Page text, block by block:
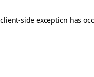
client-side exception has